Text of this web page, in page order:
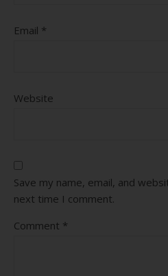
Email *
Website
Save my name, email, and
next time I comment.
Comment *